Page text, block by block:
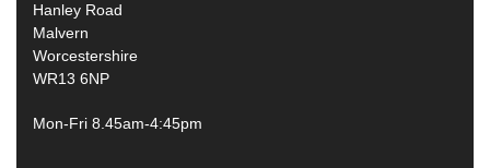
Hanley Road
Malvern
Worcestershire
WR13 6NP
Mon-Fri 8.45am-4:45pm